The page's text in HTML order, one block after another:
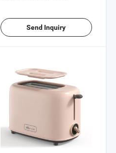
Send Inquiry